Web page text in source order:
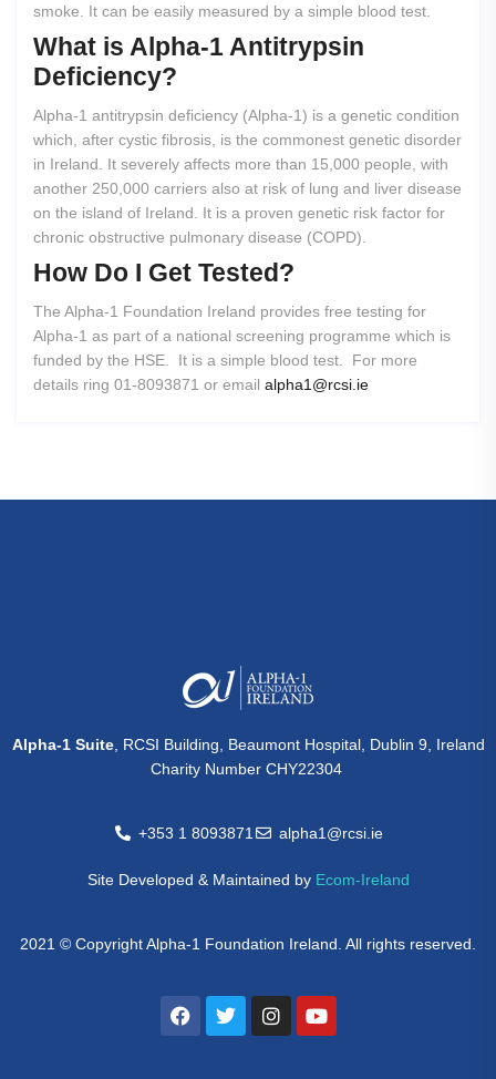
smoke. It can be easily measured by a simple blood test.
What is Alpha-1 Antitrypsin
Deficiency?
Alpha-1 antitrypsin deficiency (Alpha-1) is a genetic condition
which, after cystic fibrosis, is the commonest genetic disorder
in Ireland. It severely affects more than 15,000 people, with
another 250,000 carriers also at risk of lung and liver disease
on the island of Ireland. It is a proven genetic risk factor for
chronic obstructive pulmonary disease (COPD).
How Do I Get Tested?
The Alpha-1 Foundation Ireland provides free testing for
Alpha-1 as part of a national screening programme which is
funded by the HSE. It is a simple blood test. For more
details ring 01-8093871 or email alpha1@rcsi.ie
Alpha-1 Suite, RCSI Building, Beaumont Hospital, Dublin 9, Ireland
Charity Number CHY22304
+353 1 8093871 alpha1@rcsi.ie
Site Developed & Maintained by Ecom-Ireland
2021 © Copyright Alpha-1 Foundation Ireland. All rights reserved.